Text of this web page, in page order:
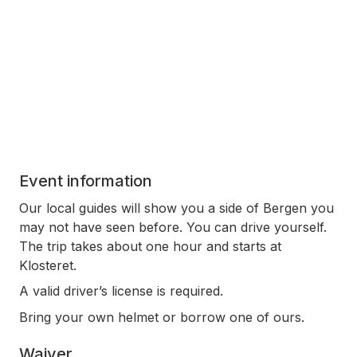
Event information
Our local guides will show you a side of Bergen you
may not have seen before. You can drive yourself.
The trip takes about one hour and starts at
Klosteret.
A valid driver’s license is required.
Bring your own helmet or borrow one of ours.